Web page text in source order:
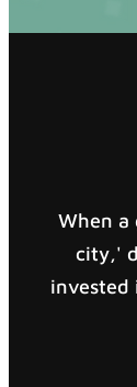
When a
city,'
invested